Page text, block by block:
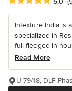
Intexture India is
specialized in
full-fledged in-
Read More
U-79/18, DLF